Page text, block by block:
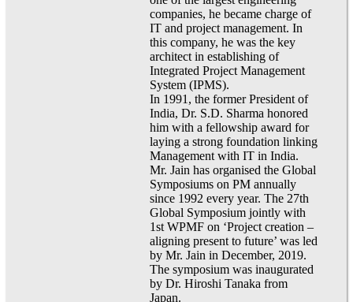
companies, he became charge of
IT and project management. In
this company, he was the key
architect in establishing of
Integrated Project Management
System (IPMS).
In 1991, the former President of
India, Dr. S.D. Sharma honored
him with a fellowship award for
laying a strong foundation linking
Management with IT in India.
Mr. Jain has organised the Global
Symposiums on PM annually
since 1992 every year. The 27th
Global Symposium jointly with
1st WPMF on ‘Project creation –
aligning present to future’ was led
by Mr. Jain in December, 2019.
The symposium was inaugurated
by Dr. Hiroshi Tanaka from
Japan.